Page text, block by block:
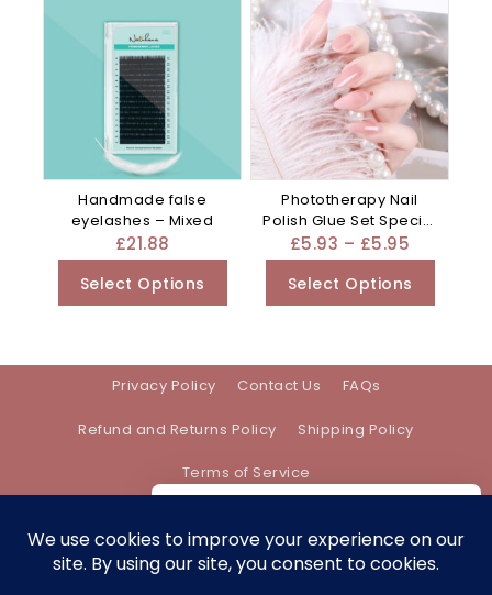
Handmade false
eyelashes – Mixed
£21.88
Select Options
Phototherapy Nail
Polish Glue Set Special
For – Mixed
£5.93 – £5.95
Select Options
Privacy Policy Contact Us FAQs
Refund and Returns Policy Shipping Policy
Terms of Service
Address:support@bethanyevebeauty.co.uk
In order to provide you a personalized
shopping experience, our site uses